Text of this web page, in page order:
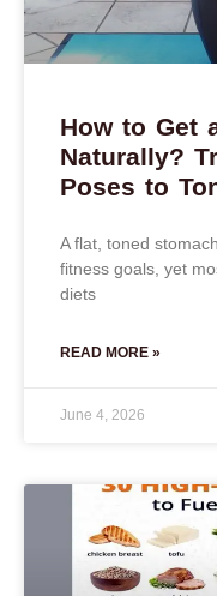
How to Get
Naturally?
Poses to
A flat, toned
fitness goals, yet
diets
READ MORE »
June 4, 2026